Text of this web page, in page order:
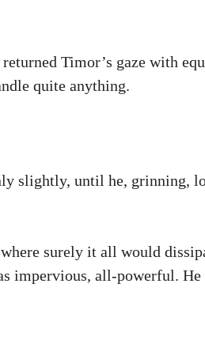
Timor’s gaze with
quite anything.
slightly, until he, grinning,
surely it all would
impervious, all-powerful. He